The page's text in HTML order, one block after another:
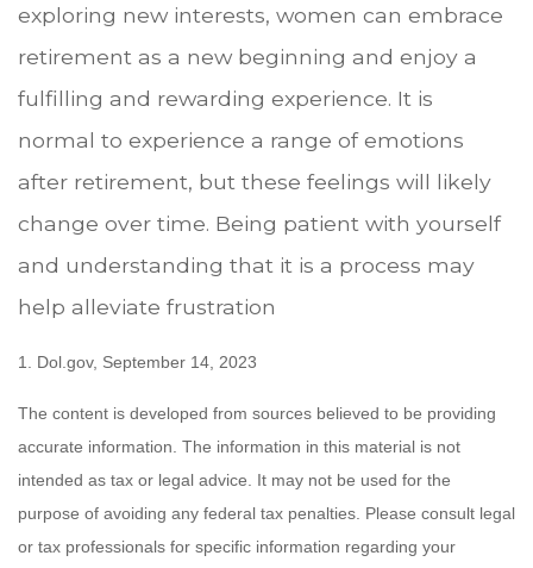
exploring new interests, women can embrace
retirement as a new beginning and enjoy a
fulfilling and rewarding experience. It is
normal to experience a range of emotions
after retirement, but these feelings will likely
change over time. Being patient with yourself
and understanding that it is a process may
help alleviate frustration
1. Dol.gov, September 14, 2023
The content is developed from sources believed to be providing
accurate information. The information in this material is not
intended as tax or legal advice. It may not be used for the
purpose of avoiding any federal tax penalties. Please consult legal
or tax professionals for specific information regarding your